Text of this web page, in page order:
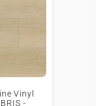
Vinyl
-